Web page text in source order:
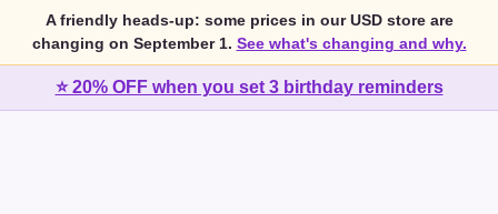
A friendly heads-up: some prices in our USD store are
changing on September 1. See what's changing and why.
⭐ 20% OFF when you set 3 birthday reminders